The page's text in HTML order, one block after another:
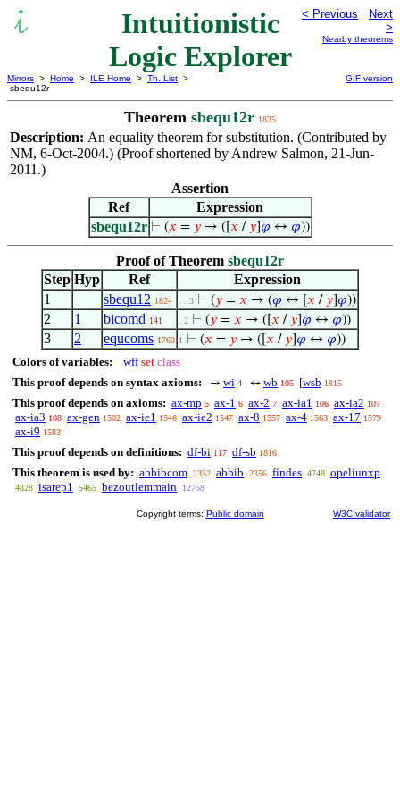
Intuitionistic
Logic Explorer
< Previous
Next
>
Nearby theorems
Mirrors > Home > ILE Home > Th. List >
sbequ12r
GIF version
Theorem sbequ12r 1825
Description: An equality theorem for substitution. (Contributed by
NM, 6-Oct-2004.) (Proof shortened by Andrew Salmon, 21-Jun-
2011.)
Assertion
Ref
Expression
sbequ12r ⊢ (𝑥 = 𝑦→ ([ 𝑥 / 𝑦] 𝜑 ↔ 𝜑))
Proof of Theorem sbequ12r
Step Hyp Ref
Expression
1
sbequ12 1824 . . 3 ⊢ (𝑦 = 𝑥 → (𝜑 ↔ [ 𝑥 / 𝑦 𝜑))
2 1 bicomd 141 . 2 ⊢ (𝑦 = 𝑥 → ([ 𝑥 / 𝑦 𝜑 ↔ 𝜑))
3 2 equcoms 1760 1 ⊢ (𝑥 = 𝑦 → ([ 𝑥 / 𝑦 𝜑 ↔ 𝜑))
Colors of variables: wff set class
This proof depends on syntax axioms:
→ wi 4 ↔ wb 105 [wsb 1815
This proof depends on axioms: ax-mp 5 ax-1 6 ax-2 7 ax-ia1 106 ax-ia2 107
ax-ia3 108 ax-gen 1502 ax-ie1 1546 ax-ie2 1547 ax-8 1557 ax-4 1563 ax-17 1579
ax-i9 1583
This proof depends on definitions: df-bi 117 df-sb 1816
This theorem is used by: abbibcom 2352 abbib 2356 findes 4748 opeliunxp
4828 isarep1 5465 bezoutlemmain 12758
Copyright terms: Public domain W3C validator